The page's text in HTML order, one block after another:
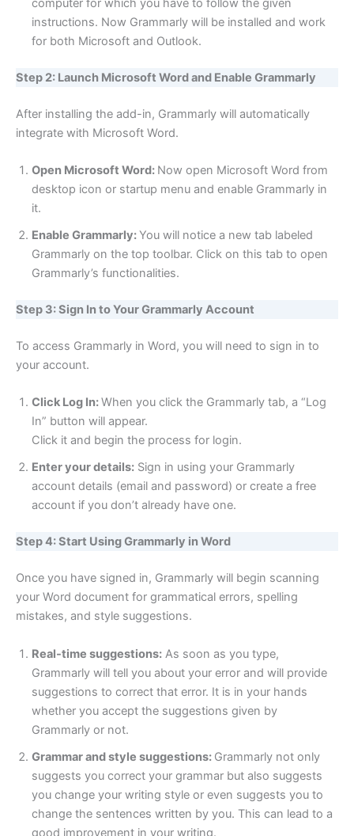
computer for which you have to follow the given
instructions. Now Grammarly will be installed and work
for both Microsoft and Outlook.
Step 2: Launch Microsoft Word and Enable Grammarly
After installing the add-in, Grammarly will automatically
integrate with Microsoft Word.
Open Microsoft Word: Now open Microsoft Word from
desktop icon or startup menu and enable Grammarly in
it.
Enable Grammarly:You will notice a new tab labeled
Grammarly on the top toolbar. Click on this tab to open
Grammarly’s functionalities.
Step 3: Sign In to Your Grammarly Account
To access Grammarly in Word, you will need to sign in to
your account.
Click Log In:When you click the Grammarly tab, a “Log
In” button will appear.
Click it and begin the process for login.
Enter your details: Sign in using your Grammarly
account details (email and password) or create a free
account if you don’t already have one.
Step 4: Start Using Grammarly in Word
Once you have signed in, Grammarly will begin scanning
your Word document for grammatical errors, spelling
mistakes, and style suggestions.
Real-time suggestions: As soon as you type,
Grammarly will tell you about your error and will provide
suggestions to correct that error. It is in your hands
whether you accept the suggestions given by
Grammarly or not.
Grammar and style suggestions: Grammarly not only
suggests you correct your grammar but also suggests
you change your writing style or even suggests you to
change the sentences written by you. This can lead to a
good improvement in your writing.